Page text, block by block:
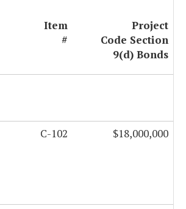
Item
#
Project
Code Section
9(d) Bonds
C-102 $18,000,000